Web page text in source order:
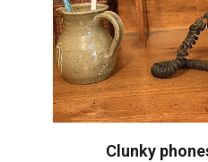
Clunky